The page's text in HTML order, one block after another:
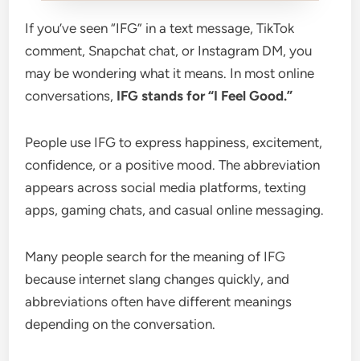
If you’ve seen “IFG” in a text message, TikTok
comment, Snapchat chat, or Instagram DM, you
may be wondering what it means. In most online
conversations, IFG stands for “I Feel Good.”
People use IFG to express happiness, excitement,
confidence, or a positive mood. The abbreviation
appears across social media platforms, texting
apps, gaming chats, and casual online messaging.
Many people search for the meaning of IFG
because internet slang changes quickly, and
abbreviations often have different meanings
depending on the conversation.